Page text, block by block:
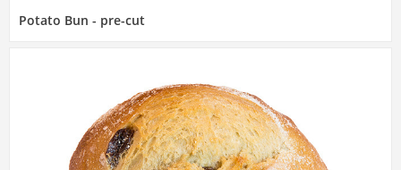
Potato Bun - pre-cut